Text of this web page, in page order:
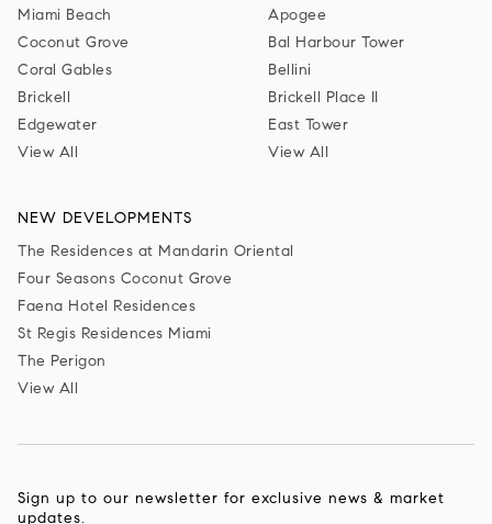
Miami Beach
Coconut Grove
Coral Gables
Brickell
Edgewater
View All
Apogee
Bal Harbour Tower
Bellini
Brickell Place II
East Tower
View All
NEW DEVELOPMENTS
The Residences at Mandarin Oriental
Four Seasons Coconut Grove
Faena Hotel Residences
St Regis Residences Miami
The Perigon
View All
Sign up to our newsletter for exclusive news & market
updates.